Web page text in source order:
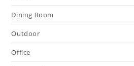
Dining Room
Outdoor
Office